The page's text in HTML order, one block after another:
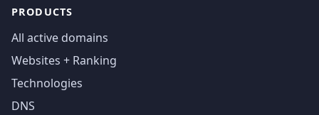
PRODUCTS
All active domains
Websites + Ranking
Technologies
DNS